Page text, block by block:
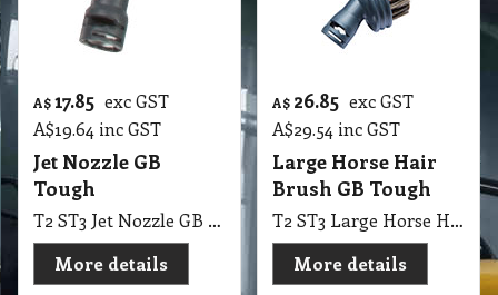
A$ 17.85 exc GST
A$19.64 inc GST
Jet Nozzle GB
Tough
T2 ST3 Jet Nozzle GB Tough
More details
A$ 26.85 exc GST
A$29.54 inc GST
Large Horse Hair
Brush GB Tough
T2 ST3 Large Horse Hair Brush GB Tough
More details